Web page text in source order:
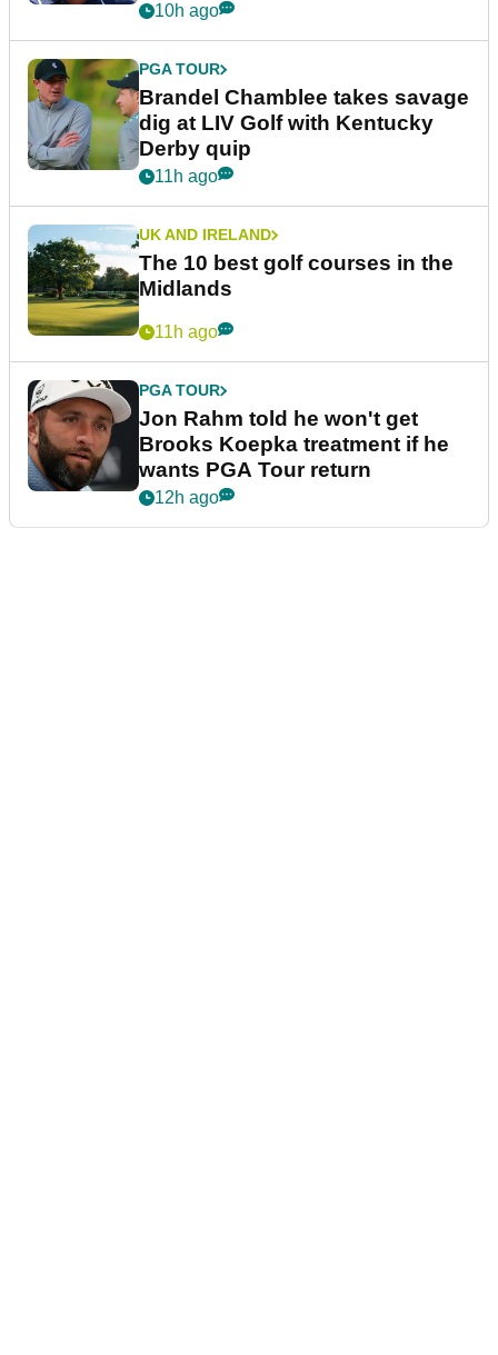
10h ago
PGA TOUR
Brandel Chamblee takes savage
dig at LIV Golf with Kentucky
Derby quip
11h ago
UK AND IRELAND
The 10 best golf courses in the
Midlands
11h ago
PGA TOUR
Jon Rahm told he won't get
Brooks Koepka treatment if he
wants PGA Tour return
12h ago